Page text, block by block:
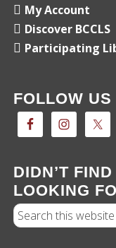
My Account
Discover BCCLS
Participating
FOLLOW US
DIDN’T
LOOKING
Search